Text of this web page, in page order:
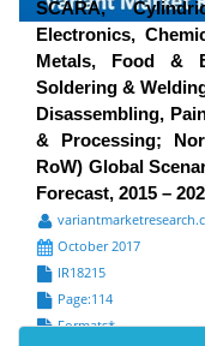
SCARA,
Electronics,
Metals, Food &
Soldering &
Disassembling,
& Processing;
RoW) Global
Forecast, 2015 –
October 2017
IR18215
Page:114
Formats*